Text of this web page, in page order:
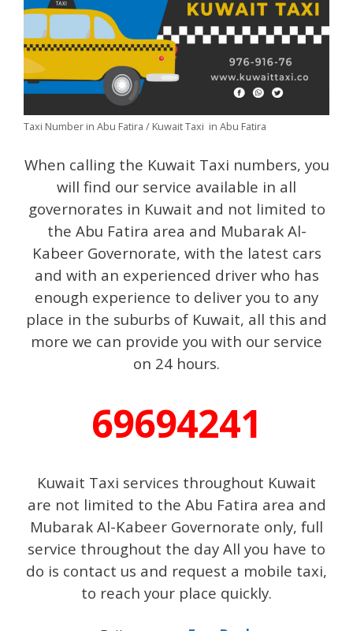
Taxi Number in Abu Fatira / Kuwait Taxi in Abu Fatira
When calling the Kuwait Taxi numbers, you
will find our service available in all
governorates in Kuwait and not limited to
the Abu Fatira area and Mubarak Al-
Kabeer Governorate, with the latest cars
and with an experienced driver who has
enough experience to deliver you to any
place in the suburbs of Kuwait, all this and
more we can provide you with our service
on 24 hours.
69694241
Kuwait Taxi services throughout Kuwait
are not limited to the Abu Fatira area and
Mubarak Al-Kabeer Governorate only, full
service throughout the day All you have to
do is contact us and request a mobile taxi,
to reach your place quickly.